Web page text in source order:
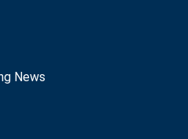
News